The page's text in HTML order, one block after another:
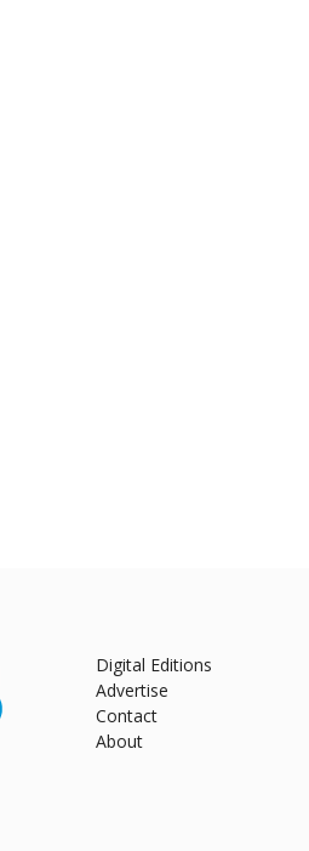
Digital Editions
Advertise
Contact
About